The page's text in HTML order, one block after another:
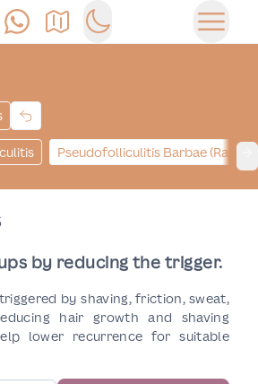
Call UsFind UsSwitch to dark modeOpen
Pseudofolliculitis Barbae (Razor
by reducing the trigger.
by shaving, friction, sweat,
hair growth and shaving
lower recurrence for suitable